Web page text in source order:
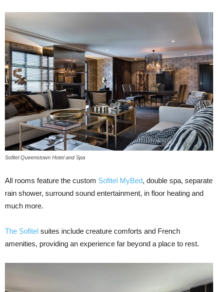
Sofitel Queenstown Hotel and Spa
All rooms feature the custom Sofitel MyBed, double spa, separate
rain shower, surround sound entertainment, in floor heating and
much more.
The Sofitel suites include creature comforts and French
amenities, providing an experience far beyond a place to rest.